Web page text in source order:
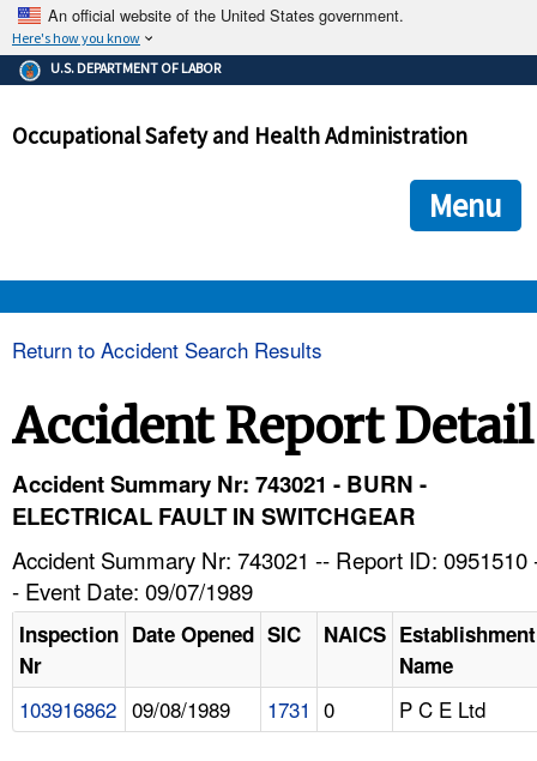
An official website of the United States government.
Here's how you know
The .gov means it's official.
Federal government websites often end in .gov or .mil. Before
government site.
ensures that you are connecting to the official
and that any information you provide is encrypted and
U.S. DEPARTMENT OF LABOR
Occupational Safety and Health Administration
Menu
HELP AND RESOURCES
Return to Accident Search Results
Accident Report Detail
Accident Summary Nr: 743021 - BURN -
ELECTRICAL FAULT IN SWITCHGEAR
Accident Summary Nr: 743021 -- Report ID: 0951510
- Event Date: 09/07/1989
Inspection
Nr
Date Opened SIC NAICS Establishment
Name
103916862 09/08/1989 1731 0 P C E Ltd